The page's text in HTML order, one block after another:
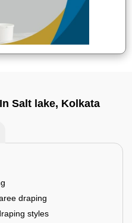
Salt lake, Kolkata
draping
styles